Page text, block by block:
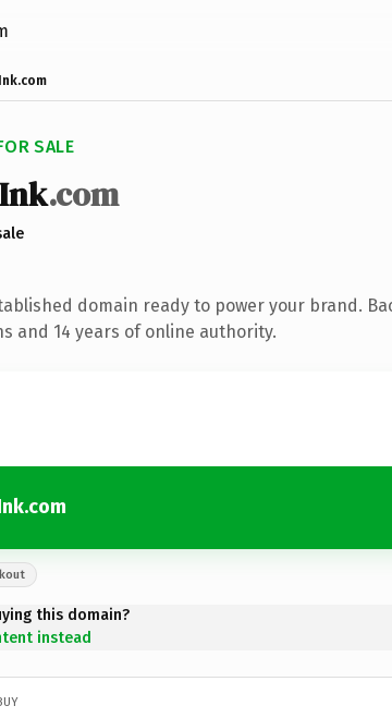
SALE
.com
domain ready to power your brand.
and 14 years of online authority.
this domain?
instead